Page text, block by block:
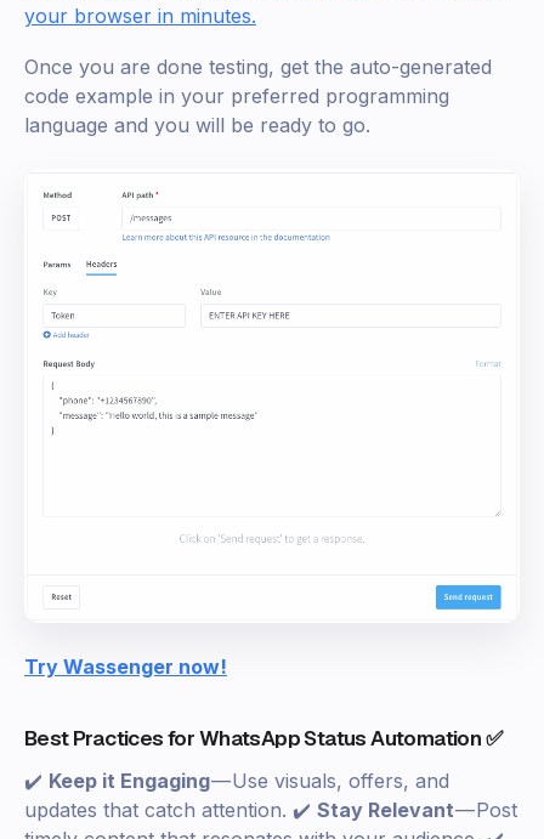
your browser in minutes.
Once you are done testing, get the auto-generated
code example in your preferred programming
language and you will be ready to go.
Try Wassenger now!
Best Practices for WhatsApp Status Automation ✅
✔️ Keep it Engaging— Use visuals, offers, and
updates that catch attention. ✔️ Stay Relevant— Post